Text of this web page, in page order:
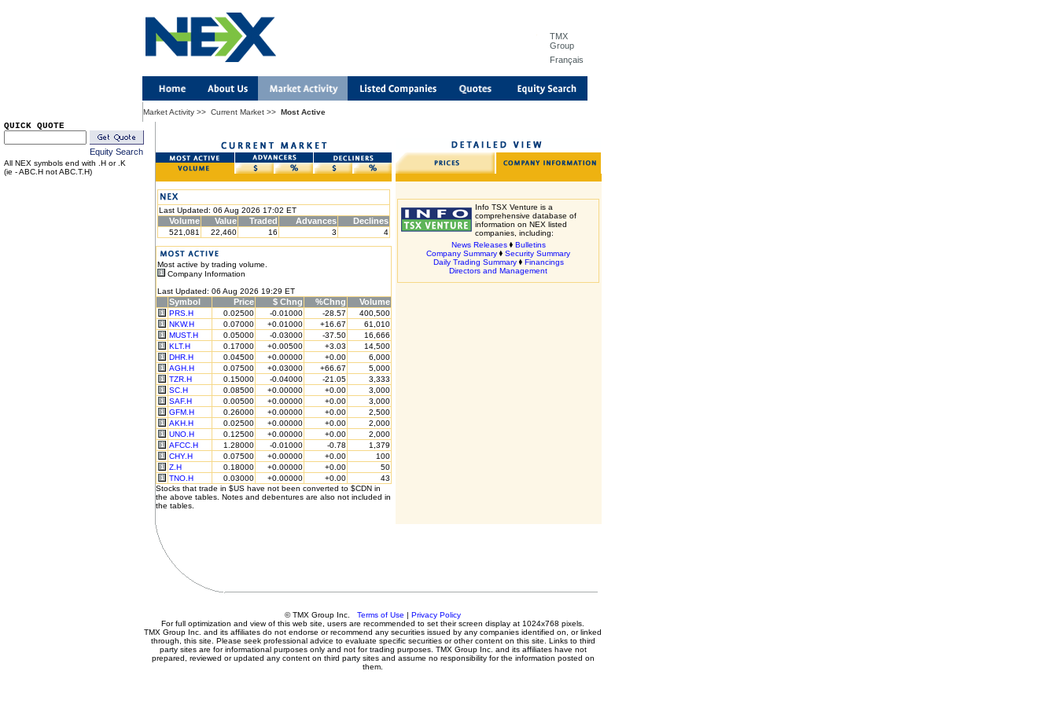
TMX
Group
Français
Market Activity >> Current Market >> Most Active
QUICK QUOTE
Equity Search
All NEX symbols end with .H or .K
(ie - ABC.H not ABC.T.H)
Last Updated: 06 Aug 2026 17:02 ET
Volume Value Traded Advances Declines
521,081 22,460 16 3 4
Most active by trading volume.
Company Information
Last Updated: 06 Aug 2026 19:29 ET
Symbol Price $ Chng %Chng Volume
PRS.H 0.02500 -0.01000 -28.57
400,500
NKW.H
0.07000 +0.01000 +16.67
61,010
MUST.H
0.05000 -0.03000 -37.50
16,666
KLT.H
0.17000 +0.00500 +3.03
14,500
DHR.H
0.04500 +0.00000 +0.00
6,000
AGH.H
0.07500 +0.03000 +66.67
5,000
TZR.H
0.15000 -0.04000 -21.05
3,333
SC.H
0.08500 +0.00000 +0.00
3,000
SAF.H
0.00500 +0.00000 +0.00
3,000
GFM.H
0.26000 +0.00000 +0.00
2,500
AKH.H
0.02500 +0.00000 +0.00
2,000
UNO.H
0.12500 +0.00000 +0.00
2,000
AFCC.H
1.28000 -0.01000 -0.78
1,379
CHY.H
0.07500 +0.00000 +0.00
100
Z.H
0.18000 +0.00000 +0.00
50
TNO.H
0.03000 +0.00000 +0.00
43
Stocks that trade in $US have not been converted to $CDN in
the above tables. Notes and debentures are also not included in
the tables.
Info TSX Venture is a
comprehensive database of
information on NEX listed
companies, including:
News Releases
Bulletins
Company Summary
Security Summary
Daily Trading Summary
Financings
Directors and Management
© TMX Group Inc. Terms of Use | Privacy Policy
For full optimization and view of this web site, users are recommended to set their screen display at 1024x768 pixels.
TMX Group Inc. and its affiliates do not endorse or recommend any securities issued by any companies identified on, or linked
through, this site. Please seek professional advice to evaluate specific securities or other content on this site. Links to third
party sites are for informational purposes only and not for trading purposes. TMX Group Inc. and its affiliates have not
prepared, reviewed or updated any content on third party sites and assume no responsibility for the information posted on
them.